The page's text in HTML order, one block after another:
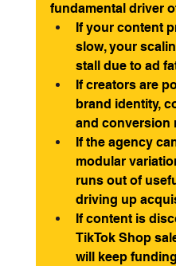
fundamental driver
If your content
slow, your
stall due to ad
If creators are
brand identity,
and conversion
If the agency
modular
runs out of
driving up
If content is
TikTok Shop
will keep